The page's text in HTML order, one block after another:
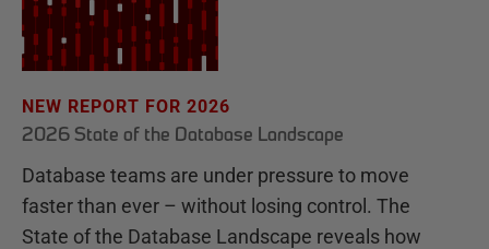
NEW REPORT FOR 2026
2026 State of the Database Landscape
Database teams are under pressure to move
faster than ever – without losing control. The
State of the Database Landscape reveals how